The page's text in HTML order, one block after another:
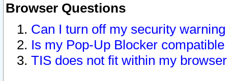
Browser Questions
Can I turn off my security
Is my Pop-Up Blocker
TIS does not fit within my